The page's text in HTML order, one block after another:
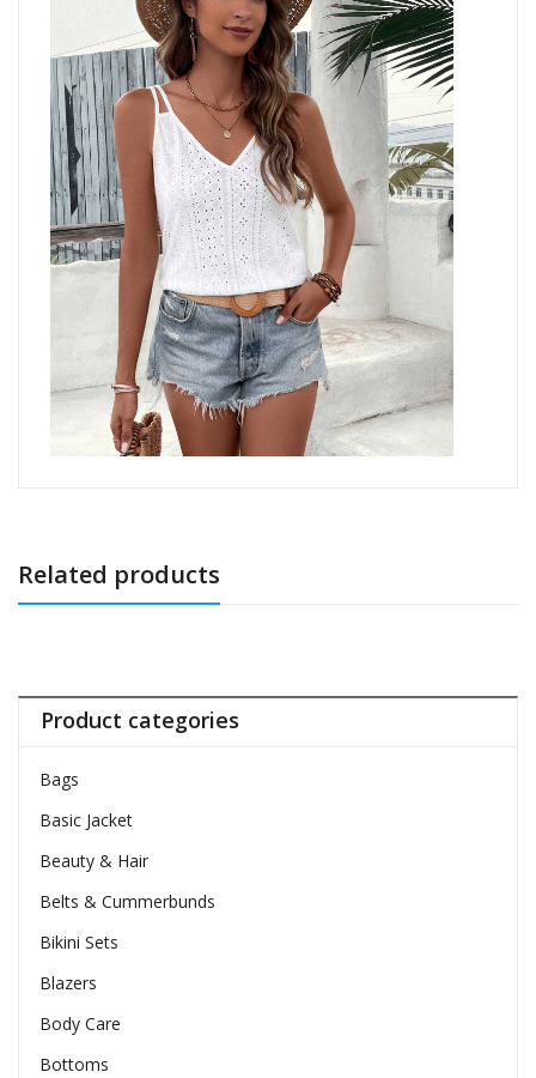
Related products
Product categories
Bags
Basic Jacket
Beauty & Hair
Belts & Cummerbunds
Bikini Sets
Blazers
Body Care
Bottoms